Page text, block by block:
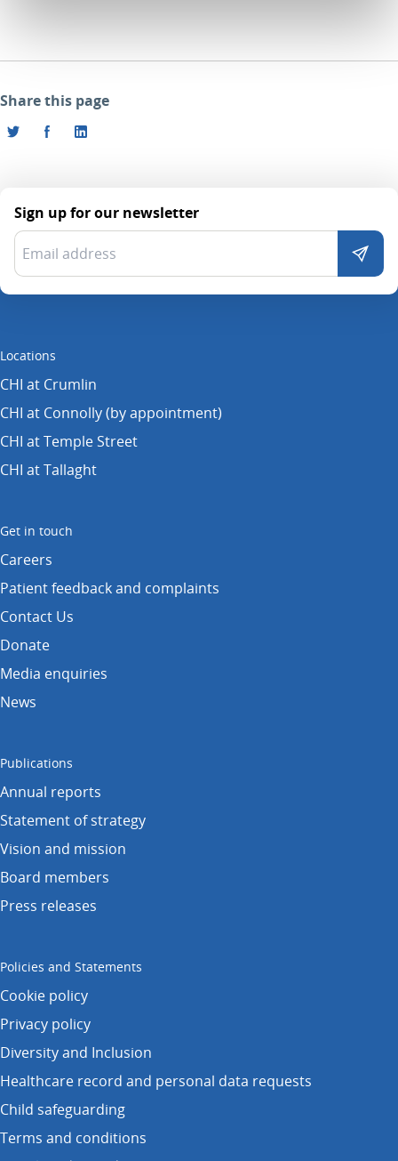
Share this page
Sign up for our newsletter
Locations
CHI at Crumlin
CHI at Connolly (by appointment)
CHI at Temple Street
CHI at Tallaght
Get in touch
Careers
Patient feedback and complaints
Contact Us
Donate
Media enquiries
News
Publications
Annual reports
Statement of strategy
Vision and mission
Board members
Press releases
Policies and Statements
Cookie policy
Privacy policy
Diversity and Inclusion
Healthcare record and personal data requests
Child safeguarding
Terms and conditions